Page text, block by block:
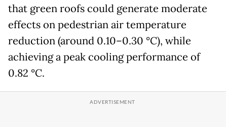
that green roofs could generate moderate
effects on pedestrian air temperature
reduction (around 0.10–0.30 °C), while
achieving a peak cooling performance of
0.82 °C.